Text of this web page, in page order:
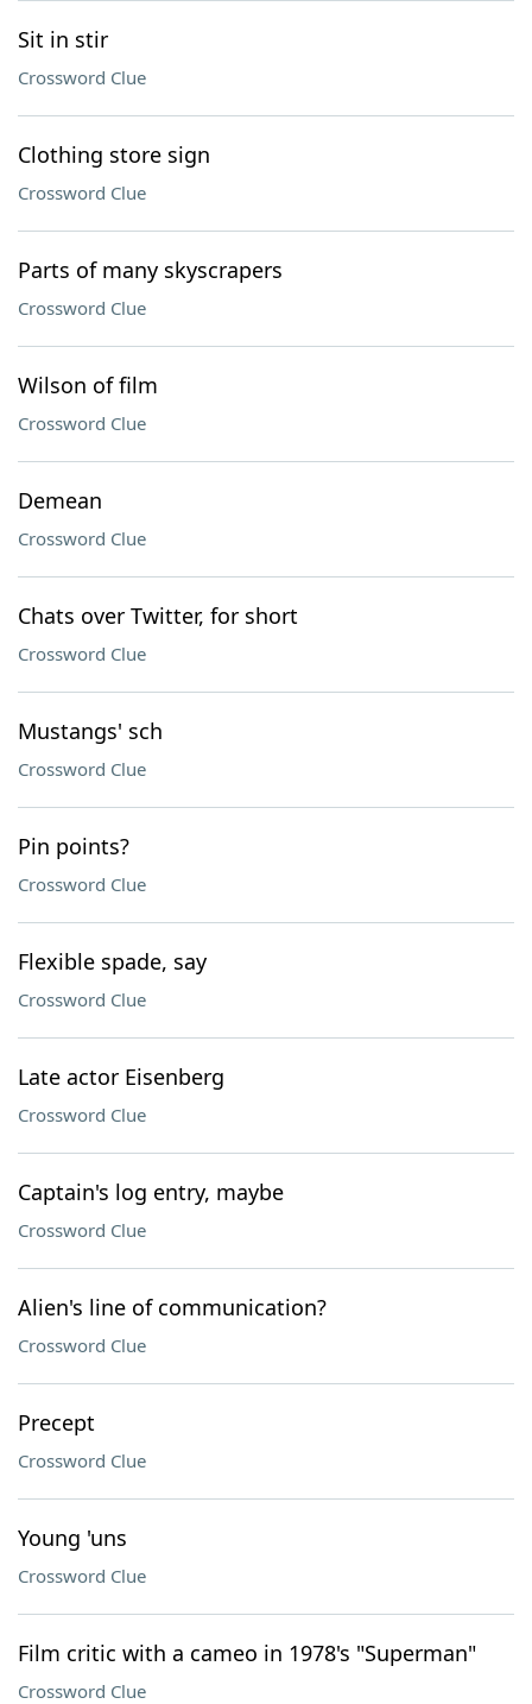
Sit in stir
Crossword Clue
Clothing store sign
Crossword Clue
Parts of many skyscrapers
Crossword Clue
Wilson of film
Crossword Clue
Demean
Crossword Clue
Chats over Twitter, for short
Crossword Clue
Mustangs' sch
Crossword Clue
Pin points?
Crossword Clue
Flexible spade, say
Crossword Clue
Late actor Eisenberg
Crossword Clue
Captain's log entry, maybe
Crossword Clue
Alien's line of communication?
Crossword Clue
Precept
Crossword Clue
Young 'uns
Crossword Clue
Film critic with a cameo in 1978's "Superman"
Crossword Clue